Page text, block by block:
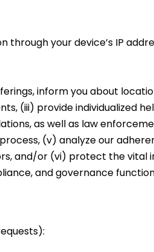
your device’s IP
inform you about
(iii) provide individualized
as well as law
(v) analyze our
and/or (vi) protect the
and governance